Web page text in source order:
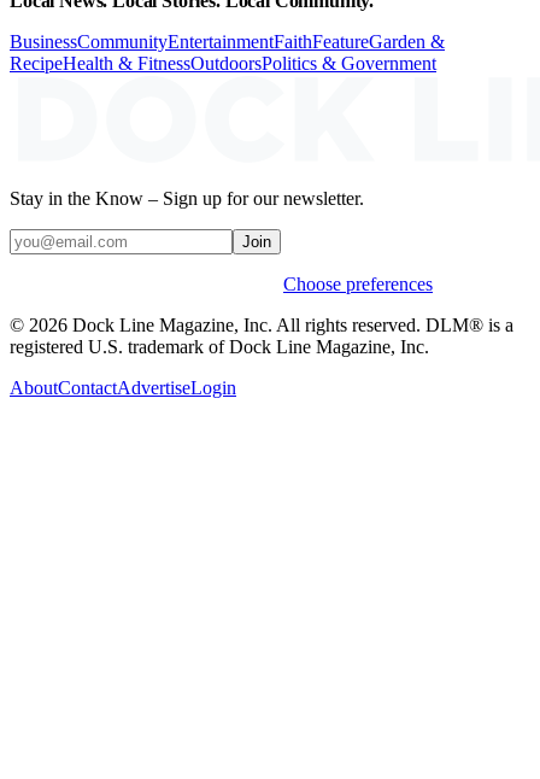
BusinessCommunityEntertainmentFaithFeatureGarden &
RecipeHealth & FitnessOutdoorsPolitics & Government
Stay in the Know – Sign up for our newsletter.
Join
Choose preferences
© 2026 Dock Line Magazine, Inc. All rights reserved. DLM® is a
registered U.S. trademark of Dock Line Magazine, Inc.
AboutContactAdvertiseLogin